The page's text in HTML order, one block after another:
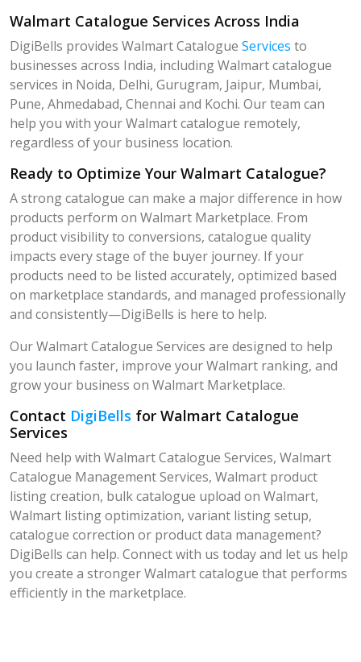
Walmart Catalogue Services Across India
DigiBells provides Walmart Catalogue Services to
businesses across India, including Walmart catalogue
services in Noida, Delhi, Gurugram, Jaipur, Mumbai,
Pune, Ahmedabad, Chennai and Kochi. Our team can
help you with your Walmart catalogue remotely,
regardless of your business location.
Ready to Optimize Your Walmart Catalogue?
A strong catalogue can make a major difference in how
products perform on Walmart Marketplace. From
product visibility to conversions, catalogue quality
impacts every stage of the buyer journey. If your
products need to be listed accurately, optimized based
on marketplace standards, and managed professionally
and consistently—DigiBells is here to help.
Our Walmart Catalogue Services are designed to help
you launch faster, improve your Walmart ranking, and
grow your business on Walmart Marketplace.
Contact DigiBells for Walmart Catalogue
Services
Need help with Walmart Catalogue Services, Walmart
Catalogue Management Services, Walmart product
listing creation, bulk catalogue upload on Walmart,
Walmart listing optimization, variant listing setup,
catalogue correction or product data management?
DigiBells can help. Connect with us today and let us help
you create a stronger Walmart catalogue that performs
efficiently in the marketplace.